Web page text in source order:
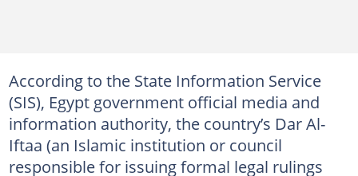
According to the State Information Service
(SIS), Egypt government official media and
information authority, the country’s Dar Al-
Iftaa (an Islamic institution or council
responsible for issuing formal legal rulings